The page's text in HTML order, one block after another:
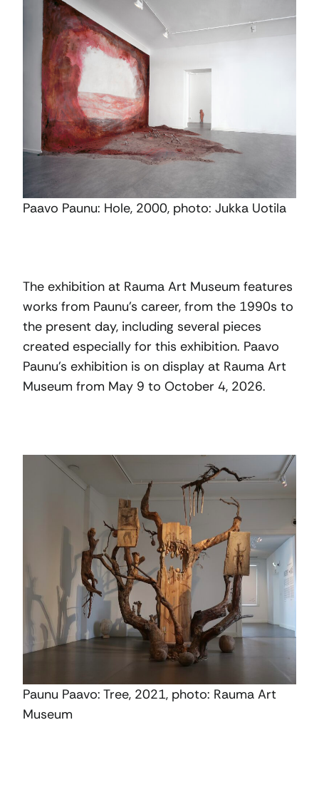
Paavo Paunu: Hole, 2000, photo: Jukka Uotila
The exhibition at Rauma Art Museum features
works from Paunu’s career, from the 1990s to
the present day, including several pieces
created especially for this exhibition. Paavo
Paunu’s exhibition is on display at Rauma Art
Museum from May 9 to October 4, 2026.
Paunu Paavo: Tree, 2021, photo: Rauma Art
Museum